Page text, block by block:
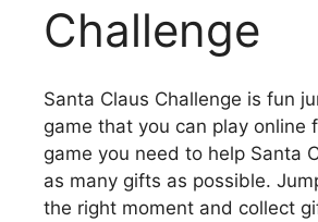
Challenge
Santa Claus Challenge is fun
game that you can play online
game you need to help Santa
as many gifts as possible.
the right moment and collect